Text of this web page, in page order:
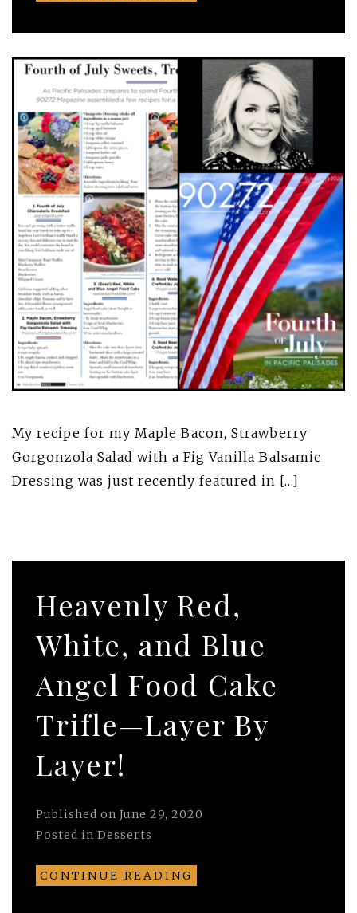
My recipe for my Maple Bacon, Strawberry
Gorgonzola Salad with a Fig Vanilla Balsamic
Dressing was just recently featured in […]
Heavenly Red,
White, and Blue
Angel Food Cake
Trifle—Layer By
Layer!
Published on June 29, 2020
Posted in Desserts
CONTINUE READING